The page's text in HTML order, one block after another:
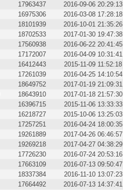
17963437 2016-09-06 20:29:13
16975306 2016-03-08 17:28:18
18101939 2016-10-01 21:35:26
18702533 2017-01-30 19:47:38
17560938 2016-06-22 20:41:45
17172007 2016-04-09 10:31:41
16412443 2015-11-09 11:52:18
17261039 2016-04-25 14:10:54
18649752 2017-01-19 21:09:31
18643910 2017-01-18 21:57:30
16396715 2015-11-06 13:33:33
16218727 2015-10-06 13:25:03
17257251 2016-04-24 18:00:35
19261889 2017-04-26 06:46:57
19269218 2017-04-27 04:38:29
17726230 2016-07-24 20:53:16
17663109 2016-07-13 09:50:47
18337384 2016-11-10 13:07:23
17664492 2016-07-13 14:37:41